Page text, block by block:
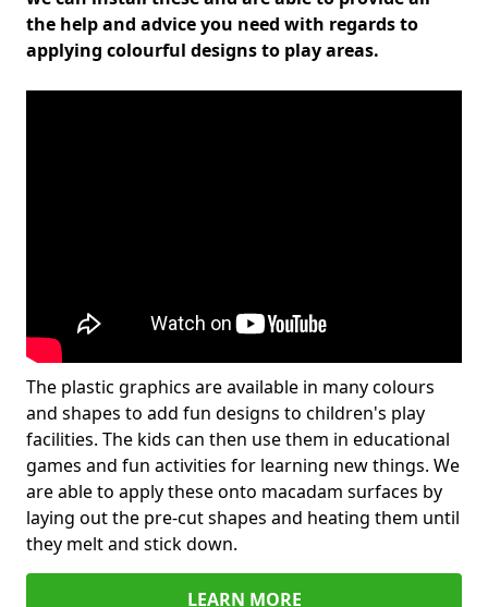
the help and advice you need with regards to
applying colourful designs to play areas.
The plastic graphics are available in many colours
and shapes to add fun designs to children's play
facilities. The kids can then use them in educational
games and fun activities for learning new things. We
are able to apply these onto macadam surfaces by
laying out the pre-cut shapes and heating them until
they melt and stick down.
LEARN MORE